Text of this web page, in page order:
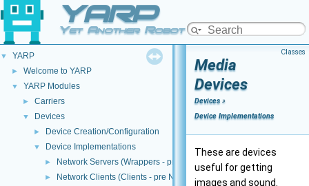
YARP
Yet Another Robot Platform
▼ YARP
► Welcome to YARP
▼ YARP Modules
► Carriers
▼ Devices
► Device Creation/Configuration
▼ Device Implementations
► Network Servers (Wrappers - pre NWC/NWS architecture)
► Network Clients (Clients - pre NWC/NWS architecture)
Classes
Media
Devices
Devices »
Device Implementations
These are devices
useful for getting
images and sound.